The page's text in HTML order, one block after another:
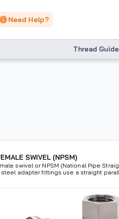
Need Help?
Thread Guide
SWIVEL (NPSM)
swivel or NPSM (National Pipe
adapter fittings use a straight